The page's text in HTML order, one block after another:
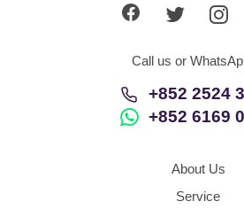
Call us or
+852 2524
+852 6169
About Us
Service